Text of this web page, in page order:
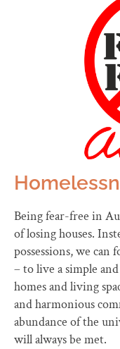
Being fear-free in
of losing houses.
possessions, we can
– to live a simple
homes and living
and harmonious
abundance of the
will always be met.